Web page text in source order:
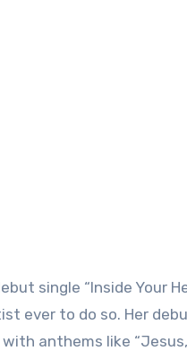
single “Inside Your
ever to do so. Her
anthems like “Jesus,